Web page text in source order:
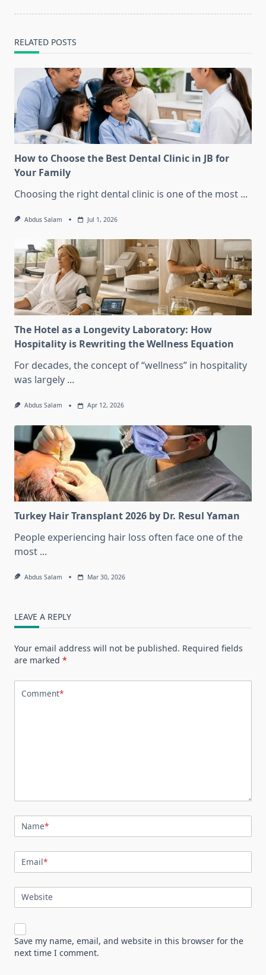
RELATED POSTS
How to Choose the Best Dental Clinic in JB for
Your Family
Choosing the right dental clinic is one of the most ...
Abdus Salam Jul 1, 2026
The Hotel as a Longevity Laboratory: How
Hospitality is Rewriting the Wellness Equation
For decades, the concept of “wellness” in hospitality
was largely ...
Abdus Salam Apr 12, 2026
Turkey Hair Transplant 2026 by Dr. Resul Yaman
People experiencing hair loss often face one of the
most ...
Abdus Salam Mar 30, 2026
LEAVE A REPLY
Your email address will not be published. Required fields
are marked *
Comment*
Name*
Email*
Website
Save my name, email, and website in this browser for the
next time I comment.